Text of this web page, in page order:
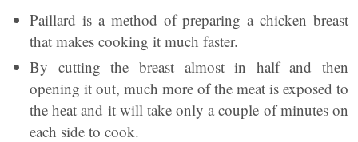
Paillard is a method of preparing a chicken breast
that makes cooking it much faster.
By cutting the breast almost in half and then
opening it out, much more of the meat is exposed to
the heat and it will take only a couple of minutes on
each side to cook.